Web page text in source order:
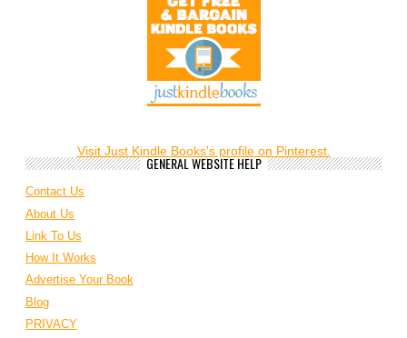
Visit Just Kindle Books's profile on Pinterest.
GENERAL WEBSITE HELP
Contact Us
About Us
Link To Us
How It Works
Advertise Your Book
Blog
PRIVACY